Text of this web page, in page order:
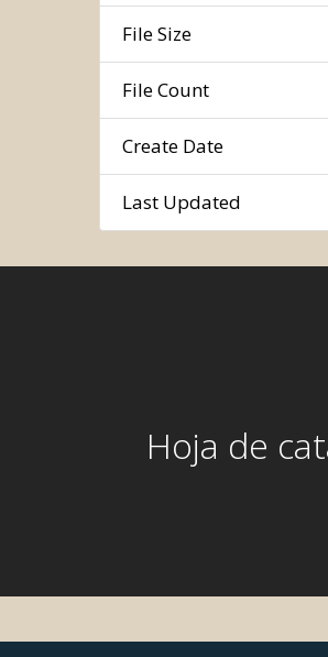
File Size
File Count
Create Date
Last Updated
Hoja de